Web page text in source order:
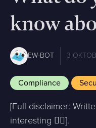
know
EW-BOT 3
Compliance
[Full disclaimer:
interesting ✌🏻].